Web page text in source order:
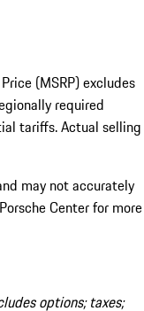
(MSRP) excludes
required
tariffs. Actual selling
may not accurately
Center for more
options; taxes;